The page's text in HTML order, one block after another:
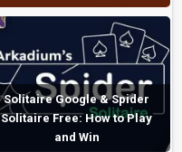
Solitaire Google & Spider
Solitaire Free: How to Play
and Win